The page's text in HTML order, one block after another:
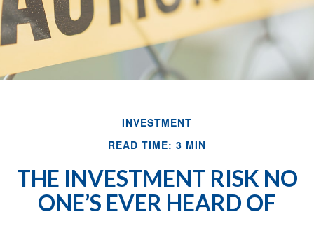
INVESTMENT
READ TIME: 3 MIN
THE INVESTMENT RISK NO
ONE’S EVER HEARD OF